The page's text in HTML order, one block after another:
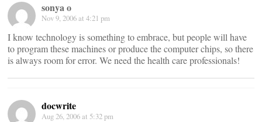
sonya o
Nov 9, 2006 at 4:21 pm
I know technology is something to embrace, but people will have
to program these machines or produce the computer chips, so there
is always room for error. We need the health care professionals!
docwrite
Aug 26, 2006 at 5:32 pm